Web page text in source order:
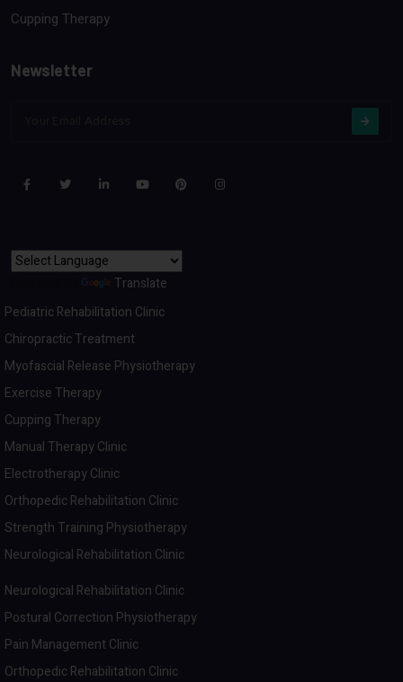
Cupping Therapy
Newsletter
Translate
Pediatric Rehabilitation Clinic
Chiropractic Treatment
Myofascial Release Physiotherapy
Exercise Therapy
Cupping Therapy
Manual Therapy Clinic
Electrotherapy Clinic
Orthopedic Rehabilitation Clinic
Strength Training Physiotherapy
Neurological Rehabilitation Clinic
Neurological Rehabilitation Clinic
Postural Correction Physiotherapy
Pain Management Clinic
Orthopedic Rehabilitation Clinic